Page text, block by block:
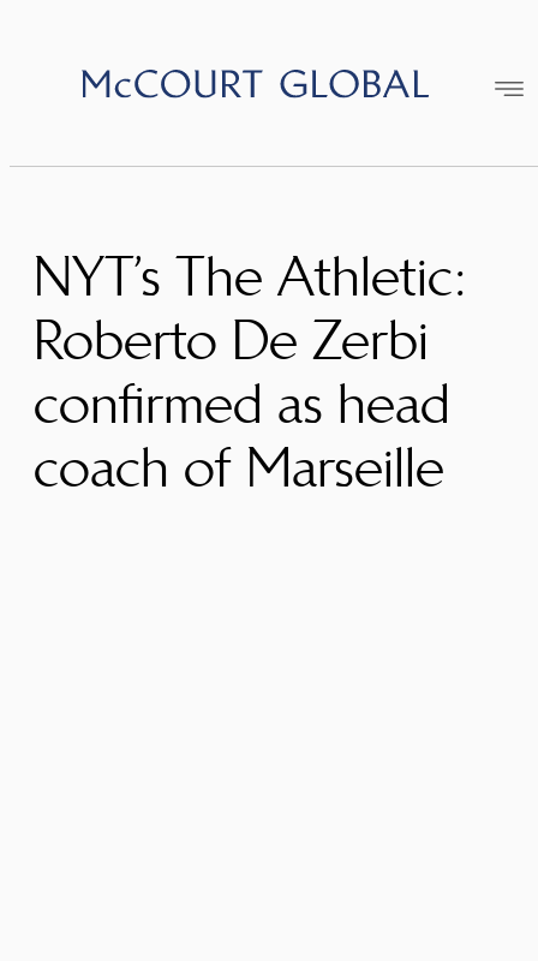
content
NYT’s The Athletic:
Roberto De Zerbi
confirmed as head
coach of Marseille